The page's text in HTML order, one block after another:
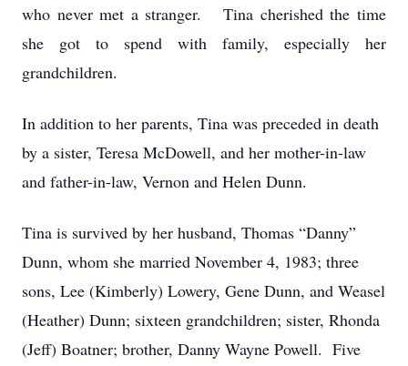
who never met a stranger. Tina cherished the time
she got to spend with family, especially her
grandchildren.
In addition to her parents, Tina was preceded in death
by a sister, Teresa McDowell, and her mother-in-law
and father-in-law, Vernon and Helen Dunn.
Tina is survived by her husband, Thomas “Danny”
Dunn, whom she married November 4, 1983; three
sons, Lee (Kimberly) Lowery, Gene Dunn, and Weasel
(Heather) Dunn; sixteen grandchildren; sister, Rhonda
(Jeff) Boatner; brother, Danny Wayne Powell. Five